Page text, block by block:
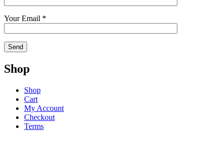
Your Email *
Shop
Shop
Cart
My Account
Checkout
Terms